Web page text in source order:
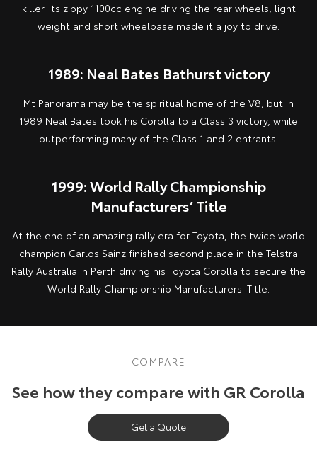
killer. Its zippy 1100cc engine driving the rear wheels, light
weight and short wheelbase made it a joy to drive.
1989: Neal Bates Bathurst victory
Mt Panorama may be the spiritual home of the V8, but in
1989 Neal Bates took his Corolla to a Class 3 victory, while
outperforming many of the Class 1 and 2 entrants.
1999: World Rally Championship
Manufacturers’ Title
At the end of an amazing rally era for Toyota, the twice world
champion Carlos Sainz finished second place in the Telstra
Rally Australia in Perth driving his Toyota Corolla to secure the
World Rally Championship Manufacturers' Title.
COMPARE
See how they compare with GR Corolla
Get a Quote